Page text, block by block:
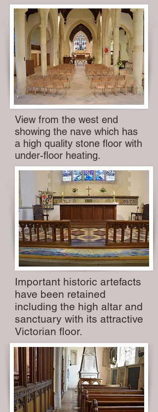
View from the west end
showing the nave which has
a high quality stone floor with
under-floor heating.
Important historic artefacts
have been retained
including the high altar and
sanctuary with its attractive
Victorian floor.